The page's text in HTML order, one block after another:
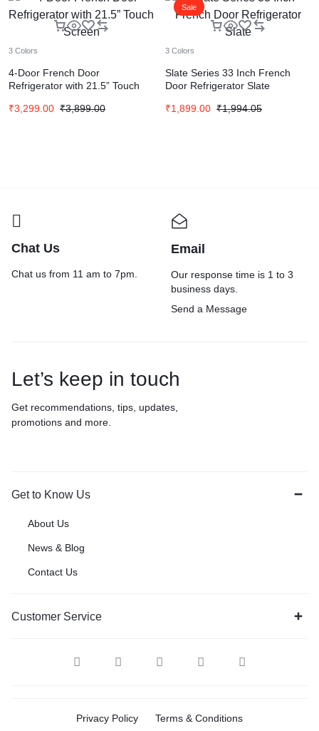
3 Colors
4-Door French Door
Refrigerator with 21.5” Touch
₹3,899.00
₹3,299.00
Sale
3 Colors
Slate Series 33 Inch French
Door Refrigerator Slate
₹1,994.05
₹1,899.00
Chat Us
Chat us from 11 am to 7pm.
Email
Our response time is 1 to 3
business days.
Send a Message
Let’s keep in touch
Get recommendations, tips, updates,
promotions and more.
Get to Know Us
About Us
News & Blog
Contact Us
Customer Service
Privacy Policy Terms & Conditions